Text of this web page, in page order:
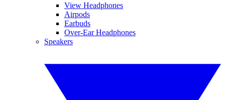
View Headphones
Airpods
Earbuds
Over-Ear Headphones
Speakers